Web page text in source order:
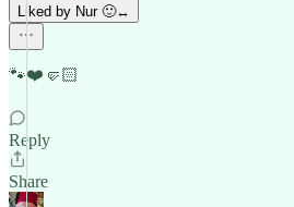
Liked by Nur 🙂‍↔️
🐾❤️🤛🏻
Reply
Share